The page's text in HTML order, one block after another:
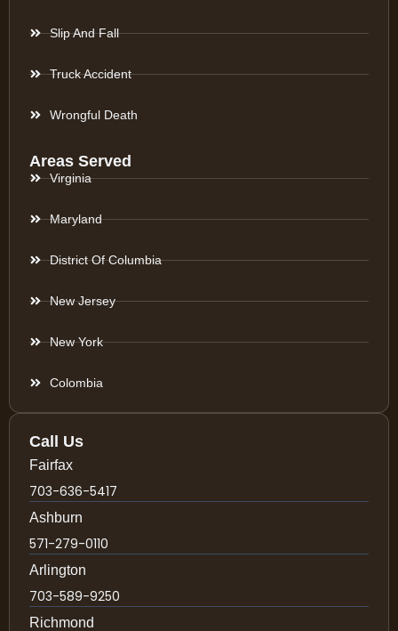
Slip And Fall
Truck Accident
Wrongful Death
Areas Served
Virginia
Maryland
District Of Columbia
New Jersey
New York
Colombia
Call Us
Fairfax
703-636-5417
Ashburn
571-279-0110
Arlington
703-589-9250
Richmond